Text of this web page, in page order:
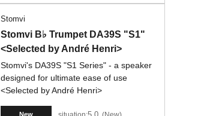
Stomvi
Stomvi B♭ Trumpet DA39S "S1"
<Selected by André Henri>
Stomvi's DA39S "S1 Series" - a speaker
designed for ultimate ease of use
<Selected by André Henri>
New 5.0